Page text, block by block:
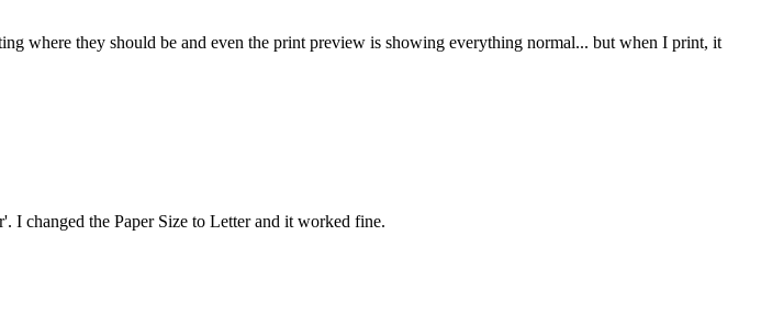
where they should be and even the print preview is showing everything normal... but when I print, it
I changed the Paper Size to Letter and it worked fine.